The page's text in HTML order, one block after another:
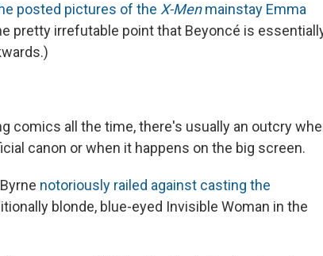
posted pictures of the X-Menmainstay Emma
pretty irrefutable point that Beyoncé is
comics all the time, there's usually an outcry
canon or when it happens on the big screen.
notoriously railed against casting the
blonde, blue-eyed Invisible Woman in the